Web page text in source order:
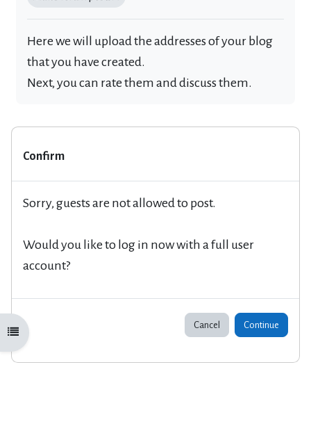
Open course index
Here we will upload the addresses of your blog
that you have created.
Next, you can rate them and discuss them.
Confirm
Sorry, guests are not allowed to post.
Would you like to log in now with a full user
account?
Cancel Continue